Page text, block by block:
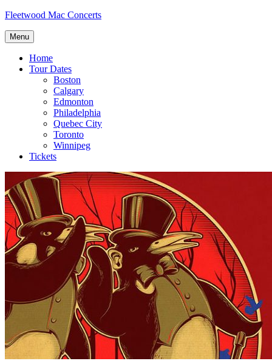
Skip
content
Fleetwood Mac Concerts
Menu
Home
Tour Dates
Boston
Calgary
Edmonton
Philadelphia
Quebec City
Toronto
Winnipeg
Tickets